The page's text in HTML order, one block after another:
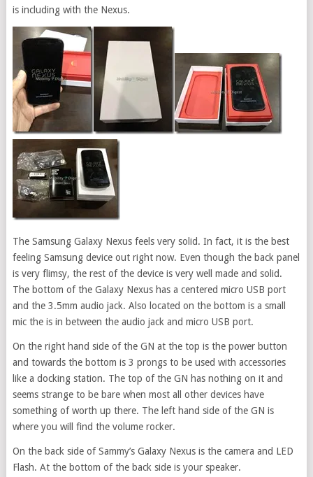
is including with the Nexus.
The Samsung Galaxy Nexus feels very solid. In fact, it is the best
feeling Samsung device out right now. Even though the back panel
is very flimsy, the rest of the device is very well made and solid.
The bottom of the Galaxy Nexus has a centered micro USB port
and the 3.5mm audio jack. Also located on the bottom is a small
mic the is in between the audio jack and micro USB port.
On the right hand side of the GN at the top is the power button
and towards the bottom is 3 prongs to be used with accessories
like a docking station. The top of the GN has nothing on it and
seems strange to be bare when most all other devices have
something of worth up there. The left hand side of the GN is
where you will find the volume rocker.
On the back side of Sammy’s Galaxy Nexus is the camera and LED
Flash. At the bottom of the back side is your speaker.